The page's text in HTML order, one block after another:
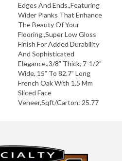
Edges And Ends.,Featuring
Wider Planks That Enhance
The Beauty Of Your
Flooring.,Super Low Gloss
Finish For Added Durability
And Sophisticated
Elegance.,3/8” Thick, 7-1/2”
Wide, 15” To 82.7” Long
French Oak With 1.5 Mm
Sliced Face
Veneer,Sqft/Carton: 25.77